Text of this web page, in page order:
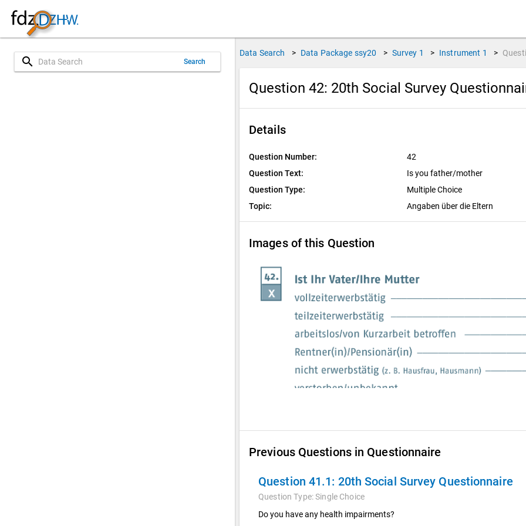
search Search
Data Search > Data Package ssy20 > Survey 1 > Instrument 1 >
Question 42: 20th Social Survey
Details
Question Number:
42
Question Text:
Is you father/mother
Question Type:
Multiple Choice
Topic:
Angaben über die Eltern
Images of this Question
Previous Questions in Questionnaire
Question 41.1: 20th Social Survey Questionnaire
Question Type:Single Choice
Do you have any health impairments?